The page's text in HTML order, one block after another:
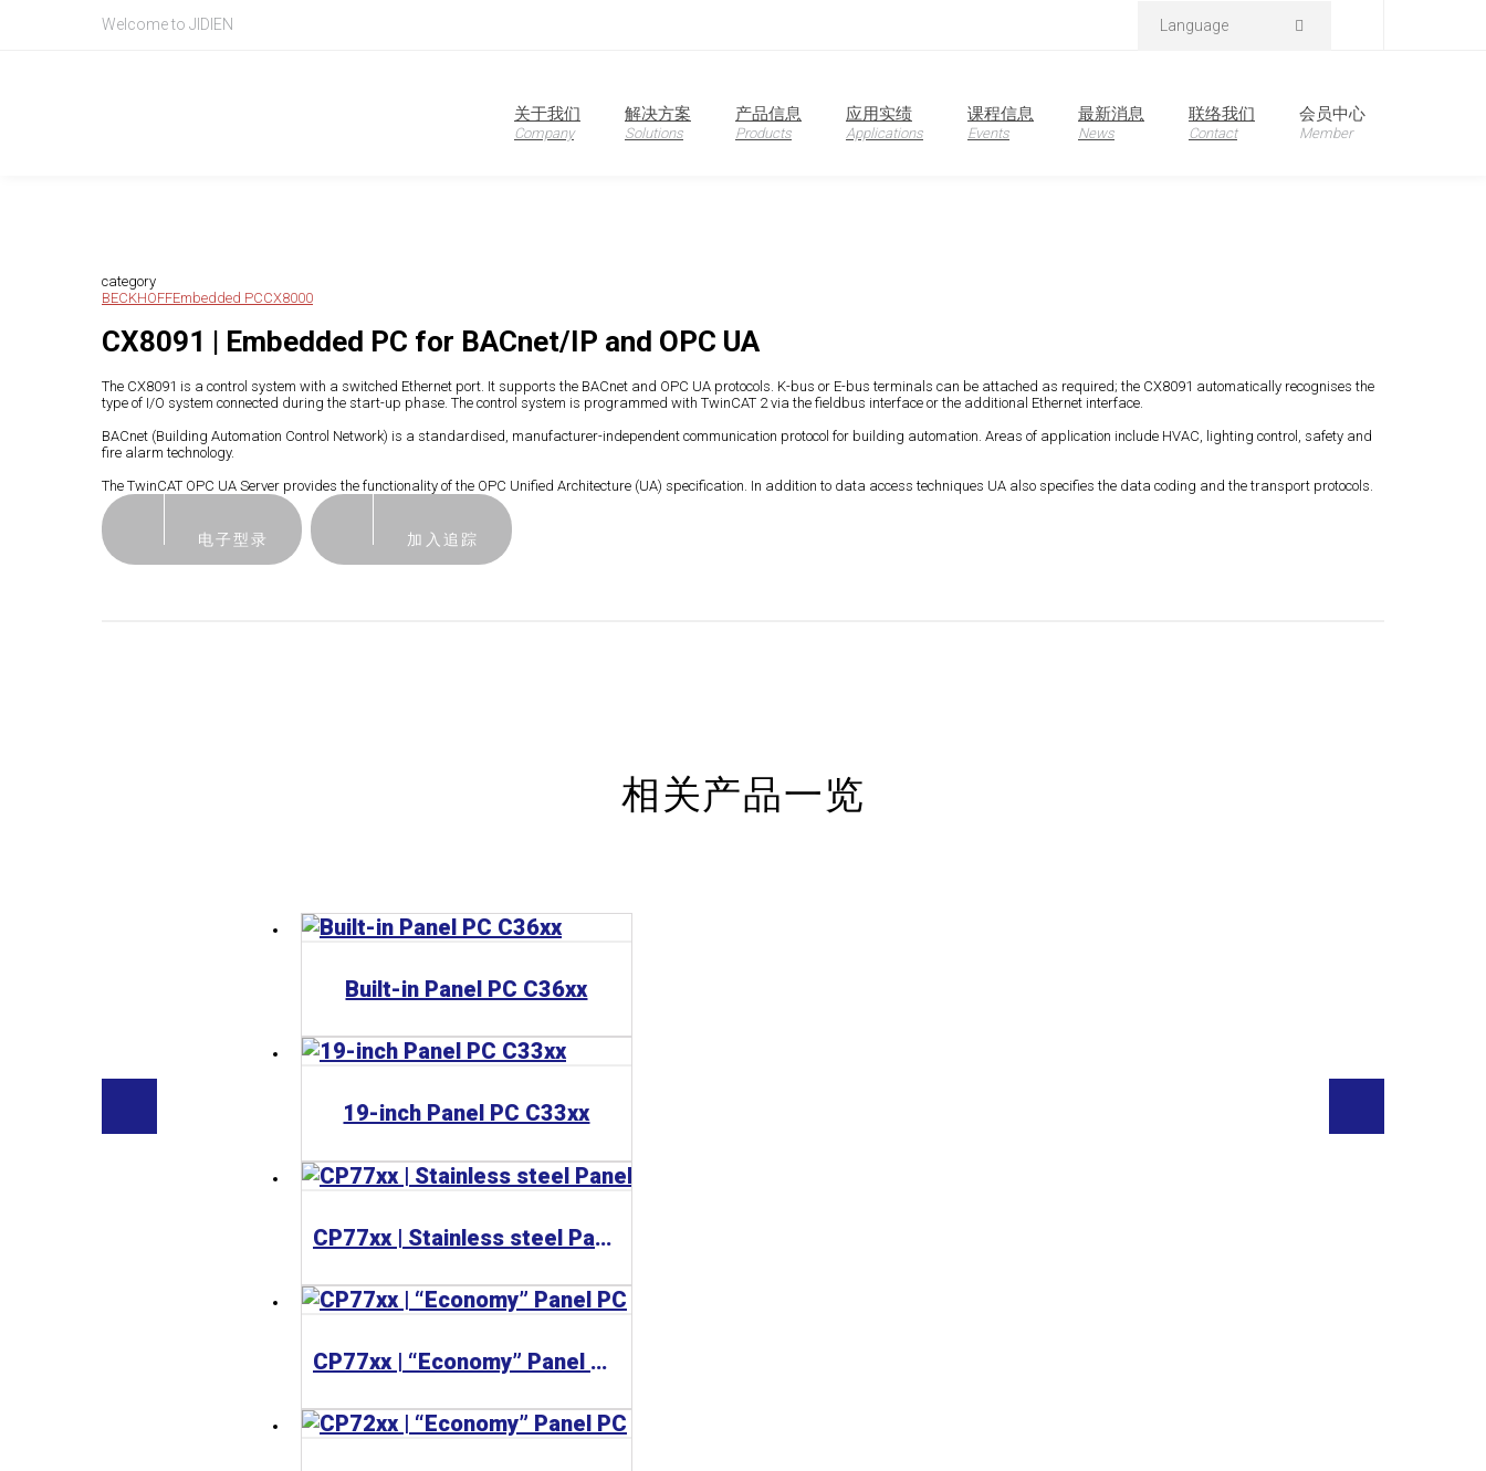
Welcome to JIDIEN Language
关于我们
Company
解决方案
Solutions
产品信息
Products
应用实绩
Applications
课程信息
Events
最新消息
News
联络我们
Contact
会员中心
Member
Product Introduction
category
BECKHOFFEmbedded PCCX8000
CX8091 | Embedded PC for BACnet/IP and OPC UA
The CX8091 is a control system with a switched Ethernet port. It supports the BACnet and OPC UA protocols. K-bus or E-bus terminals can be attached as required; the CX8091 automatically recognises the
type of I/O system connected during the start-up phase. The control system is programmed with TwinCAT 2 via the fieldbus interface or the additional Ethernet interface.
BACnet (Building Automation Control Network) is a standardised, manufacturer-independent communication protocol for building automation. Areas of application include HVAC, lighting control, safety and
fire alarm technology.
The TwinCAT OPC UA Server provides the functionality of the OPC Unified Architecture (UA) specification. In addition to data access techniques UA also specifies the data coding and the transport protocols.
电子型录 加入追踪
相关产品一览
Built-in Panel PC C36xx
19-inch Panel PC C33xx
CP77xx | Stainless steel Panel PCs
CP77xx | “Economy” Panel PC